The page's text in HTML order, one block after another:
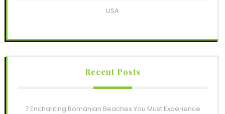
USA
Recent Posts
7 Enchanting Romanian Beaches You Must Experience